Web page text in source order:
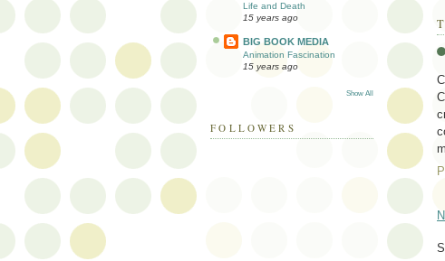
Life and Death
15 years ago
BIG BOOK MEDIA
Animation Fascination
15 years ago
Show All
FOLLOWERS